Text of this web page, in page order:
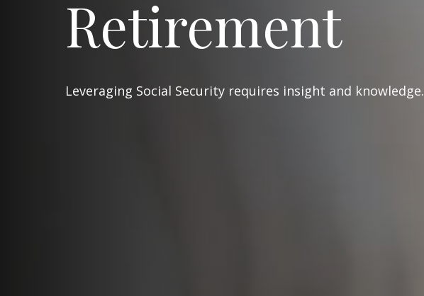
Retirement
Leveraging Social Security requires insight and knowledge.